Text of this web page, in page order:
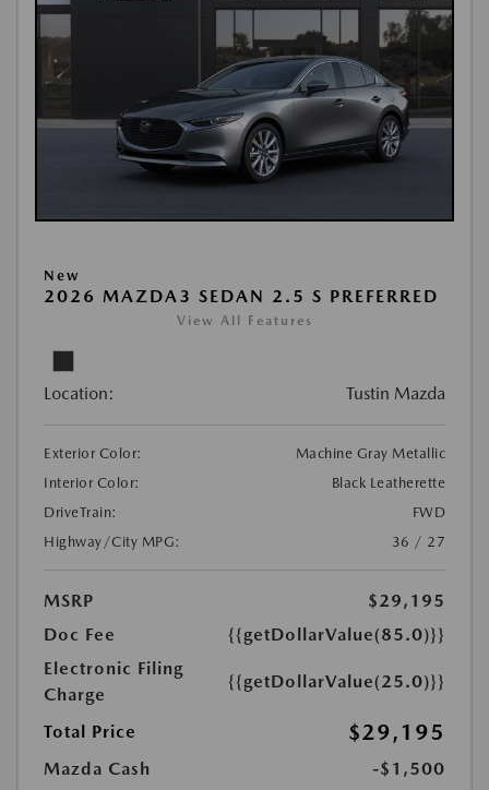
New
2026 MAZDA3 SEDAN 2.5 S PREFERRED
View All Features
Location: Tustin Mazda
Exterior Color:
Machine Gray Metallic
Interior Color:
Black Leatherette
DriveTrain:
FWD
Highway/City MPG:
36 / 27
MSRP
$29,195
Doc Fee
{{getDollarValue(85.0)}}
Electronic Filing
Charge
{{getDollarValue(25.0)}}
Total Price $29,195
Mazda Cash
-$1,500